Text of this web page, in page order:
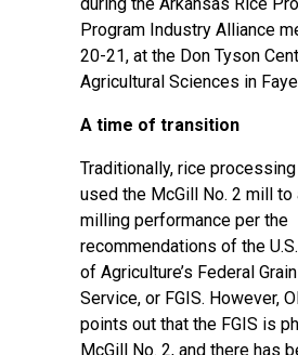
Program Industry Alliance
20-21, at the Don Tyson
Agricultural Sciences in
A time of transition
Traditionally, rice
used the McGill No. 2 mill
milling performance per the
recommendations of the
of Agriculture’s Federal
Service, or FGIS. However,
points out that the FGIS is
McGill No. 2, and there has